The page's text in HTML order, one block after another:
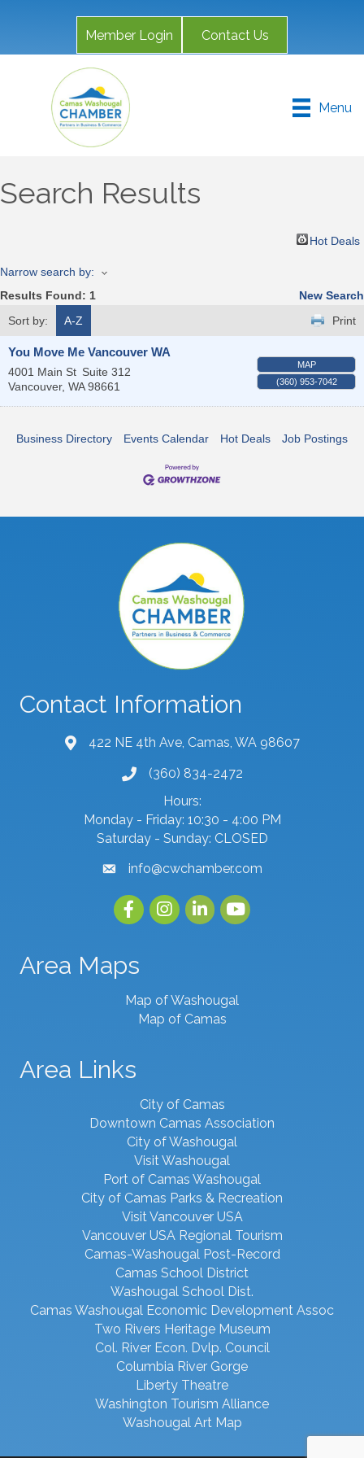
Member Login Contact Us
Menu
Search Results
Hot Deals
Narrow search by:
Results Found: 1
New Search
Sort by:
A-Z Print
You Move Me Vancouver WA
4001 Main St Suite 312
Vancouver, WA 98661
MAP
(360) 953-7042
Business Directory Events Calendar Hot Deals Job Postings
Contact Information
map and address
422 NE 4th Ave, Camas, WA 98607
phone number
(360) 834-2472
Hours:
Monday - Friday: 10:30 - 4:00 PM
Saturday - Sunday: CLOSED
emailinfo@cwchamber.com
FacebookInstagramlinked inyoutube
Area Maps
Map of Washougal
Map of Camas
Area Links
City of Camas
Downtown Camas Association
City of Washougal
Visit Washougal
Port of Camas Washougal
City of Camas Parks & Recreation
Visit Vancouver USA
Vancouver USA Regional Tourism
Camas-Washougal Post-Record
Camas School District
Washougal School Dist.
Camas Washougal Economic Development Assoc
Two Rivers Heritage Museum
Col. River Econ. Dvlp. Council
Columbia River Gorge
Liberty Theatre
Washington Tourism Alliance
Washougal Art Map